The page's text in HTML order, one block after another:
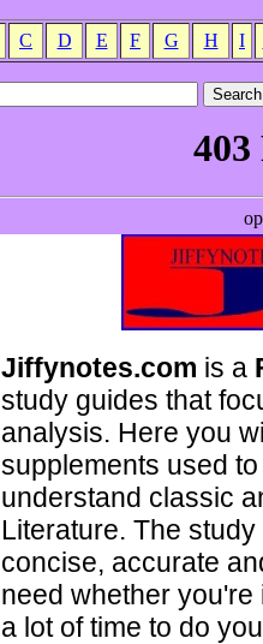
C D E F G H I
Jiffynotes.com is a
study guides that
analysis. Here you
supplements used
understand classic
Literature. The
concise, accurate
need whether
a lot of time to do